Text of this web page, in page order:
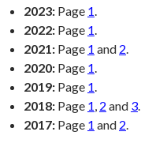
2023: Page 1
2022: Page 1
2021: Page 1 and 2
2020: Page 1
2019: Page 1
2018: Page 1 2 and 3
2017: Page 1 and 2